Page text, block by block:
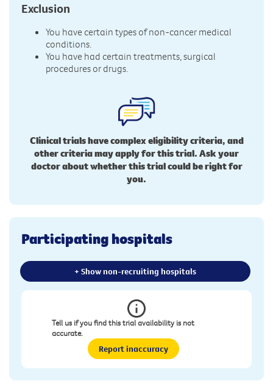
Exclusion
You have certain types of non-cancer medical
conditions.
You have had certain treatments, surgical
procedures or drugs.
Clinical trials have complex eligibility criteria, and
other criteria may apply for this trial. Ask your
doctor about whether this trial could be right for
you.
Participating hospitals
+ Show non-recruiting hospitals
Tell us if you find this trial availability is not
accurate.
Report inaccuracy